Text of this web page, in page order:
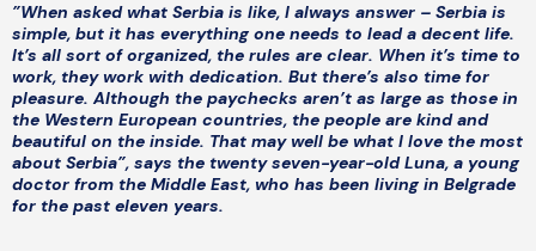
”When asked what Serbia is like, I always answer – Serbia is
simple, but it has everything one needs to lead a decent life.
It’s all sort of organized, the rules are clear. When it’s time to
work, they work with dedication. But there’s also time for
pleasure. Although the paychecks aren’t as large as those in
the Western European countries, the people are kind and
beautiful on the inside. That may well be what I love the most
about Serbia”, says the twenty seven-year-old Luna, a young
doctor from the Middle East, who has been living in Belgrade
for the past eleven years.